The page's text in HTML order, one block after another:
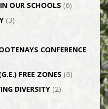
OUR SCHOOLS (6)
(3)
CONFERENCE
FREE ZONES (6)
DIVERSITY(2)